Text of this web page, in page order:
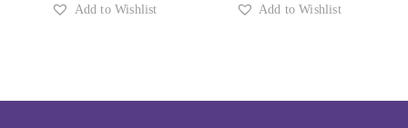
Add to Wishlist
Add to Wishlist